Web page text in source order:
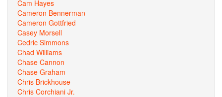
Cam Hayes
Cameron Bennerman
Cameron Gottfried
Casey Morsell
Cedric Simmons
Chad Williams
Chase Cannon
Chase Graham
Chris Brickhouse
Chris Corchiani Jr.